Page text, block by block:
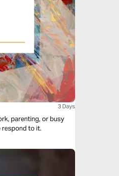
3 Days
parenting, or busy
respond to it.